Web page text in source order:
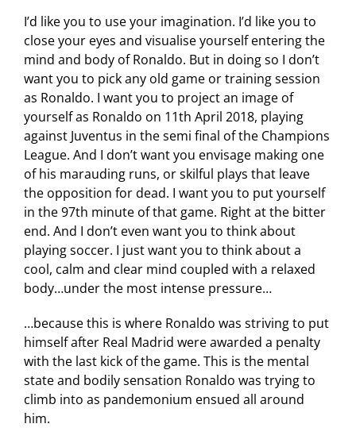
I’d like you to use your imagination. I’d like you to
close your eyes and visualise yourself entering the
mind and body of Ronaldo. But in doing so I don’t
want you to pick any old game or training session
as Ronaldo. I want you to project an image of
yourself as Ronaldo on 11th April 2018, playing
against Juventus in the semi final of the Champions
League. And I don’t want you envisage making one
of his marauding runs, or skilful plays that leave
the opposition for dead. I want you to put yourself
in the 97th minute of that game. Right at the bitter
end. And I don’t even want you to think about
playing soccer. I just want you to think about a
cool, calm and clear mind coupled with a relaxed
body…under the most intense pressure…
…because this is where Ronaldo was striving to put
himself after Real Madrid were awarded a penalty
with the last kick of the game. This is the mental
state and bodily sensation Ronaldo was trying to
climb into as pandemonium ensued all around
him.